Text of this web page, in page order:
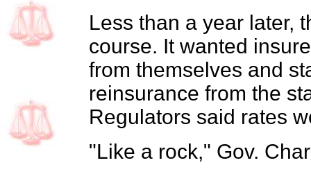
Less than a year later,
course. It wanted
from themselves and
reinsurance from the
Regulators said rates
"Like a rock," Gov.